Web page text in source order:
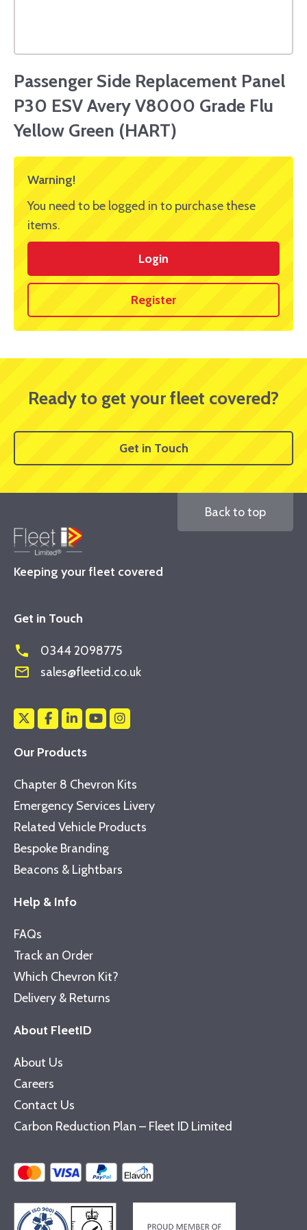
Passenger Side Replacement Panel
P30 ESV Avery V8000 Grade Flu
Yellow Green (HART)
Warning!
You need to be logged in to purchase these
items.
Login
Register
Ready to get your fleet covered?
Get in Touch
Keeping your fleet covered
Back to top
Get in Touch
phone 0344 2098775
mail_outline sales@fleetid.co.uk
Our Products
Chapter 8 Chevron Kits
Emergency Services Livery
Related Vehicle Products
Bespoke Branding
Beacons & Lightbars
Help & Info
FAQs
Track an Order
Which Chevron Kit?
Delivery & Returns
About FleetID
About Us
Careers
Contact Us
Carbon Reduction Plan – Fleet ID Limited